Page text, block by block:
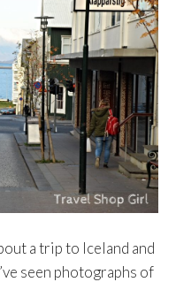
a trip to Iceland and
seen photographs of